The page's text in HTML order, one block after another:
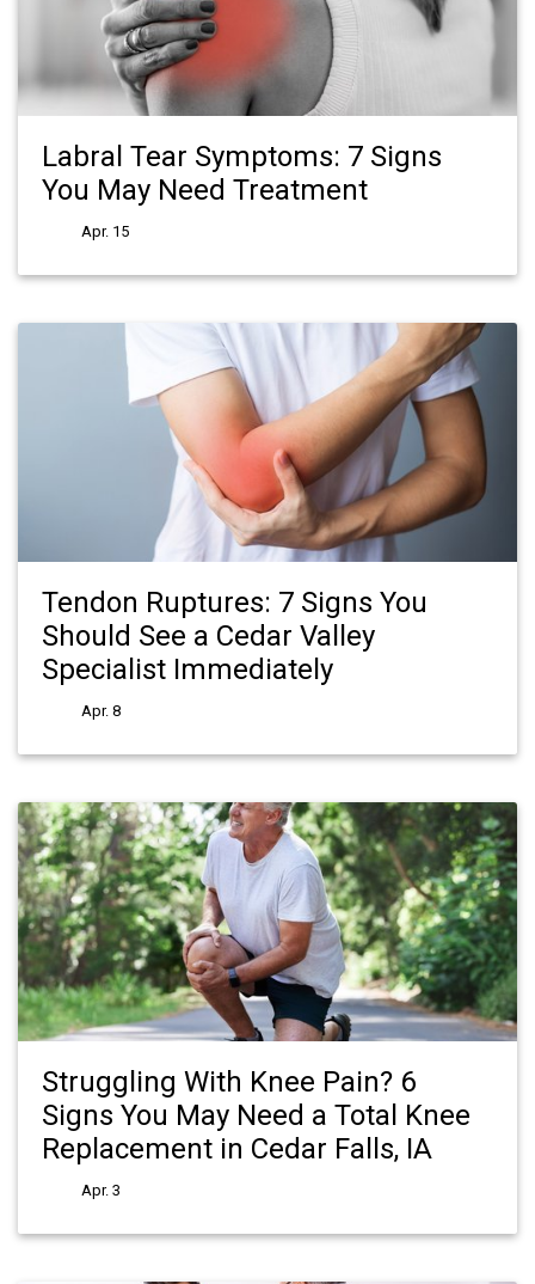
Labral Tear Symptoms: 7 Signs
You May Need Treatment
Apr. 15
Tendon Ruptures: 7 Signs You
Should See a Cedar Valley
Specialist Immediately
Apr. 8
Struggling With Knee Pain? 6
Signs You May Need a Total Knee
Replacement in Cedar Falls, IA
Apr. 3